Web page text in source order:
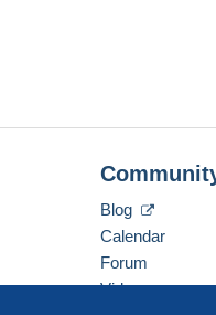
Blog
Calendar
Forum
Videos